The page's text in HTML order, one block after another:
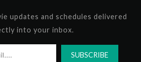
updates and schedules delivered
into your inbox.